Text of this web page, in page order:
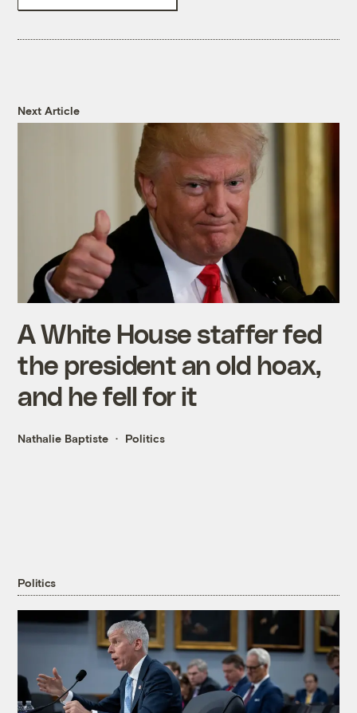
Next Article
A White House staffer fed
the president an old hoax,
and he fell for it
Nathalie Baptiste Politics
Politics